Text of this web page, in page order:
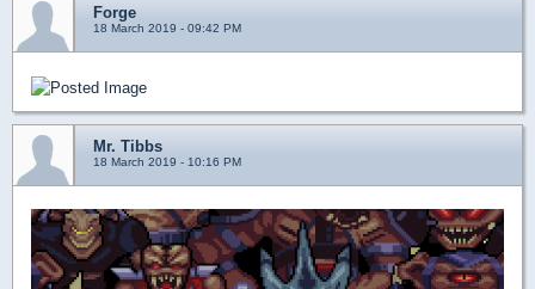
Forge
18 March 2019 - 09:42 PM
Mr. Tibbs
18 March 2019 - 10:16 PM